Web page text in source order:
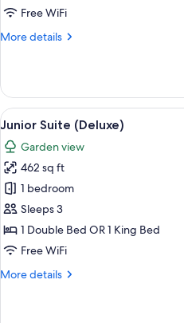
Free WiFi
More details
More
Suite
(Deluxe)
View
all
photos
for
Junior
Suite
(Deluxe)
8
Junior Suite (Deluxe)
Garden view
462 sq ft
1 bedroom
Sleeps 3
1 Double Bed OR 1 King Bed
Free WiFi
More details
More